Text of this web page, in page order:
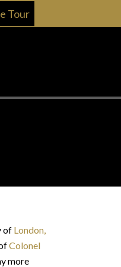
Tour
of London,
Colonel
more